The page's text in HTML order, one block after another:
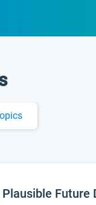
Future